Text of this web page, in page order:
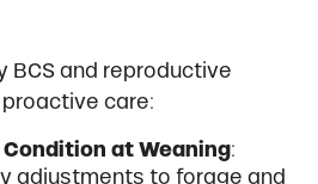
BCS and reproductive
care:
at Weaning:
adjustments to forage and